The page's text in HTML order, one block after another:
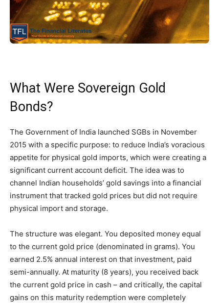
What Were Sovereign Gold
Bonds?
The Government of India launched SGBs in November
2015 with a specific purpose: to reduce India’s voracious
appetite for physical gold imports, which were creating a
significant current account deficit. The idea was to
channel Indian households’ gold savings into a financial
instrument that tracked gold prices but did not require
physical import and storage.
The structure was elegant. You deposited money equal
to the current gold price (denominated in grams). You
earned 2.5% annual interest on that investment, paid
semi-annually. At maturity (8 years), you received back
the current gold price in cash – and critically, the capital
gains on this maturity redemption were completely